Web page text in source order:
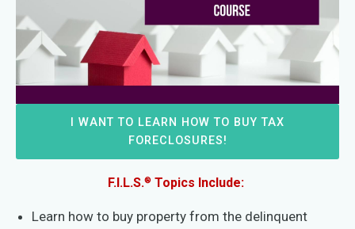
I WANT TO LEARN HOW TO BUY TAX
FORECLOSURES!
F.I.L.S.® Topics Include:
Learn how to buy property from the delinquent